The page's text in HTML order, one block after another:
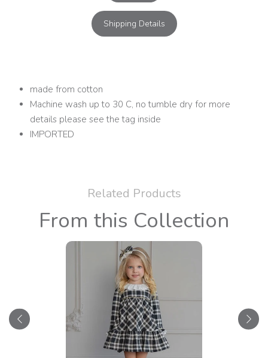
Shipping Details
made from cotton
Machine wash up to 30 C, no tumble dry for more
details please see the tag inside
IMPORTED
Related Products
From this Collection